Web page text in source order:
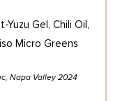
Yuzu Gel, Chili Oil,
Micro Greens
Napa Valley 2024